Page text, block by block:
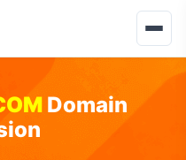
Domain